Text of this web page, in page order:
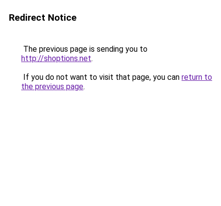
Redirect Notice
The previous page is sending you to
http://shoptions.net.
If you do not want to visit that page, you can return to
the previous page.